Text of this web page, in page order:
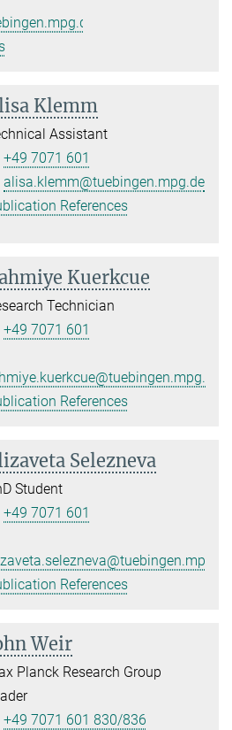
Klemm
Assistant
+49 7071 601
alisa.klemm@tuebingen.mpg.de
References
Kuerkcue
Technician
+49 7071 601
References
Selezneva
Student
+49 7071 601
References
Weir
Planck Research Group
+49 7071 601 830/836